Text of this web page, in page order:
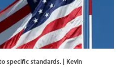
specific standards. | Kevin